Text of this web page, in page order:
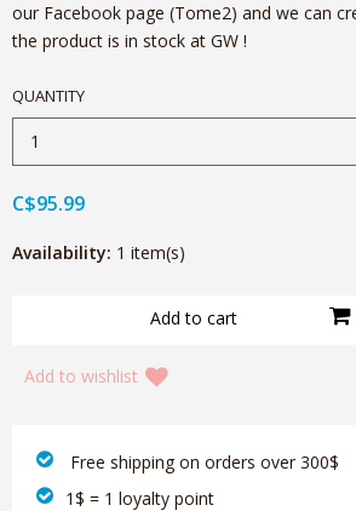
our Facebook page (Tome2) and we can
the product is in stock at GW !
QUANTITY
C$95.99
Availability: 1 item(s)
Add to wishlist
‎ Free shipping on orders over 300$‎
1$ = 1 loyalty point